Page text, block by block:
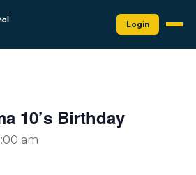
Login
10’s Birthday
am